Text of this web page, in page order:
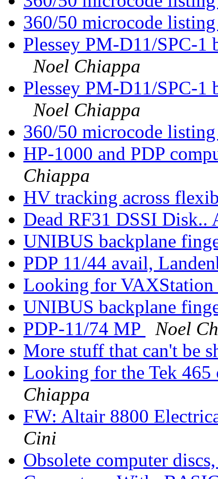
360/50 microcode
Plessey PM-D11/SPC-1
Noel Chiappa
Plessey PM-D11/SPC-1
Noel Chiappa
360/50 microcode
HP-1000 and PDP
Chiappa
HV tracking across
Dead RF31 DSSI
UNIBUS backplane
PDP 11/44 avail,
Looking for
UNIBUS backplane
PDP-11/74 MP
Noel
More stuff that can't be
Looking for the Tek
Chiappa
FW: Altair 8800
Cini
Obsolete computer